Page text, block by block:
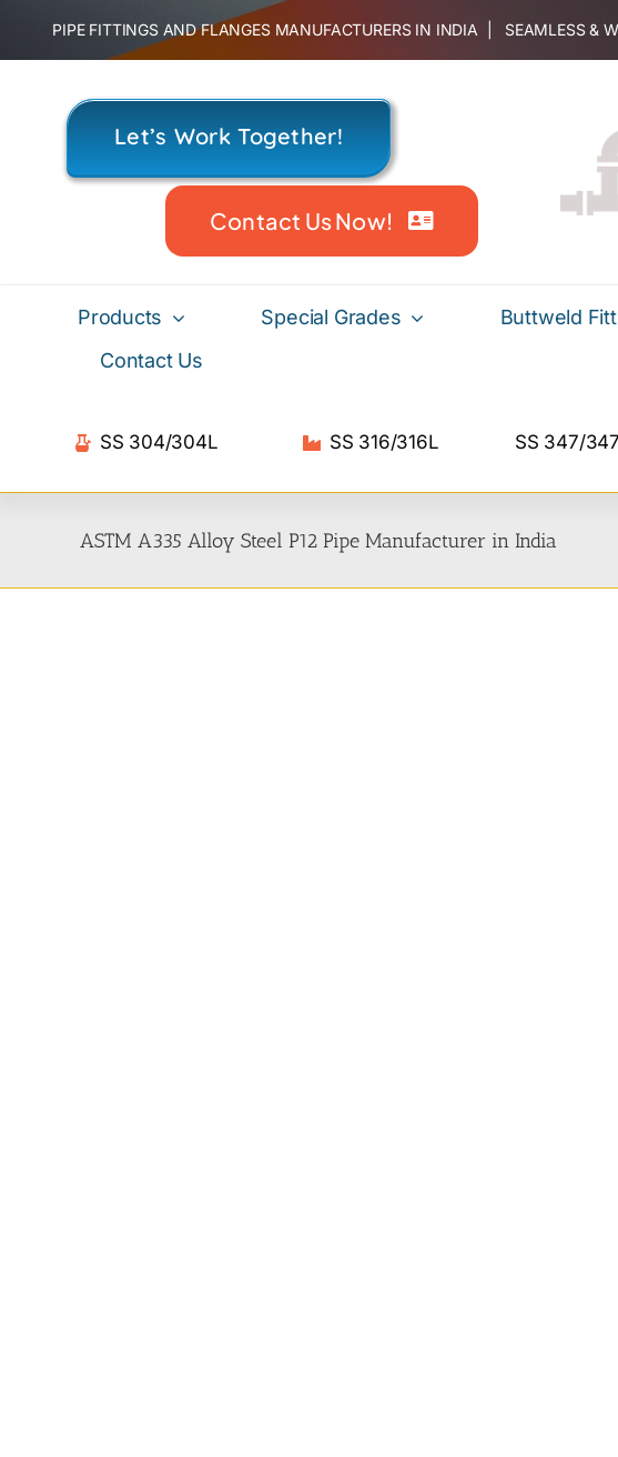
content
PIPE FITTINGS AND FLANGES MANUFACTURERS IN INDIA | SEAMLESS &
Let’s Work Together!
Contact Us Now!
Products Special Grades Buttweld
Contact Us
SS 304/304L SS 316/316L SS 347/
ASTM A335 Alloy Steel P12 Pipe Manufacturer in India